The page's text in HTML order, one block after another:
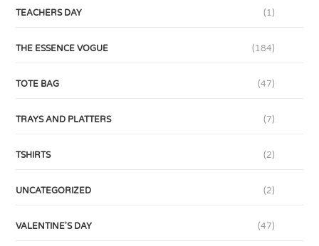
TEACHERS DAY (1)
THE ESSENCE VOGUE (184)
TOTE BAG (47)
TRAYS AND PLATTERS (7)
TSHIRTS (2)
UNCATEGORIZED (2)
VALENTINE'S DAY (47)